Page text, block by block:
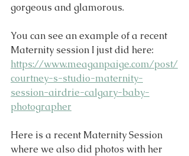
gorgeous and glamorous.
You can see an example of a recent
Maternity session I just did here:
https://www.meaganpaige.com/post/
courtney-s-studio-maternity-
session-airdrie-calgary-baby-
photographer
Here is a recent Maternity Session
where we also did photos with her